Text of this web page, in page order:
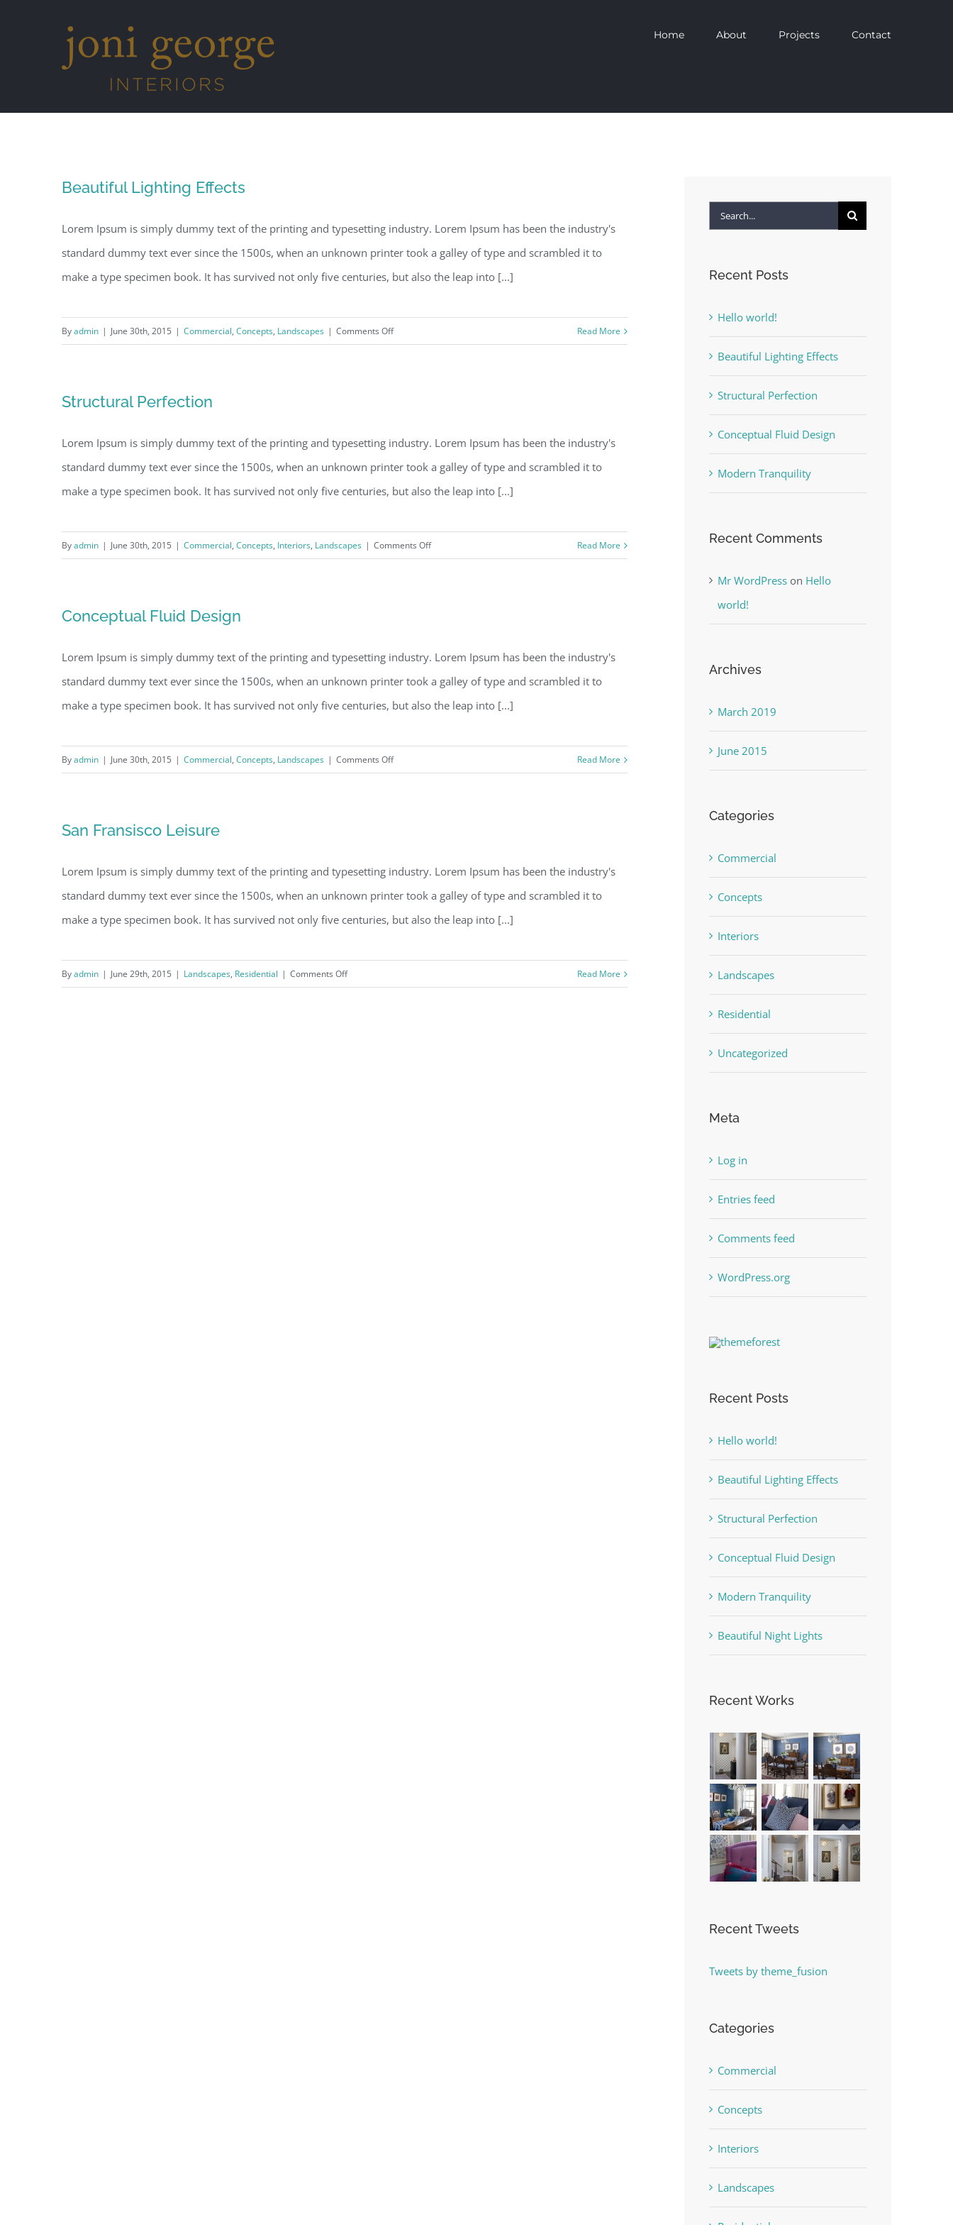
Home About Projects Contact
Beautiful Lighting Effects
Lorem Ipsum is simply dummy text of the printing and typesetting industry. Lorem Ipsum has been the industry's
standard dummy text ever since the 1500s, when an unknown printer took a galley of type and scrambled it to
make a type specimen book. It has survived not only five centuries, but also the leap into [...]
Byadmin | June 30th, 2015 | Commercial, Concepts, Landscapes | Comments Offon
Read More
Structural Perfection
Lorem Ipsum is simply dummy text of the printing and typesetting industry. Lorem Ipsum has been the industry's
standard dummy text ever since the 1500s, when an unknown printer took a galley of type and scrambled it to
make a type specimen book. It has survived not only five centuries, but also the leap into [...]
Byadmin | June 30th, 2015 | Commercial, Concepts, Interiors, Landscapes | Comments Offon
Read More
Conceptual Fluid Design
Lorem Ipsum is simply dummy text of the printing and typesetting industry. Lorem Ipsum has been the industry's
standard dummy text ever since the 1500s, when an unknown printer took a galley of type and scrambled it to
make a type specimen book. It has survived not only five centuries, but also the leap into [...]
Byadmin | June 30th, 2015 | Commercial, Concepts, Landscapes | Comments Offon
Read More
San Fransisco Leisure
Lorem Ipsum is simply dummy text of the printing and typesetting industry. Lorem Ipsum has been the industry's
standard dummy text ever since the 1500s, when an unknown printer took a galley of type and scrambled it to
make a type specimen book. It has survived not only five centuries, but also the leap into [...]
Byadmin | June 29th, 2015 | Landscapes, Residential | Comments Offon
Read More
Search
Recent Posts
Hello world!
Beautiful Lighting Effects
Structural Perfection
Conceptual Fluid Design
Modern Tranquility
Recent Comments
Mr WordPresson Hello
world!
Archives
March 2019
June 2015
Categories
Commercial
Concepts
Interiors
Landscapes
Residential
Uncategorized
Meta
Log in
Entries feed
Comments feed
WordPress.org
Recent Posts
Hello world!
Beautiful Lighting Effects
Structural Perfection
Conceptual Fluid Design
Modern Tranquility
Beautiful Night Lights
Recent Works
Recent Tweets
Tweets by theme_fusion
Categories
Commercial
Concepts
Interiors
Landscapes